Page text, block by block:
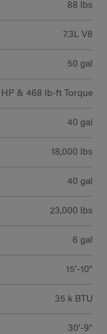
88 lbs
7.3L V8
50 gal
& 468 lb-ft Torque
40 gal
18,000 lbs
40 gal
23,000 lbs
6 gal
15'-10"
35 k BTU
30'-9"